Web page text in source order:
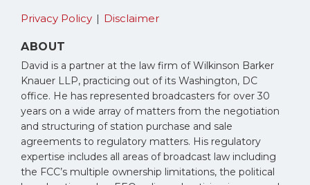
Privacy Policy Disclaimer
ABOUT
David is a partner at the law firm of Wilkinson Barker
Knauer LLP, practicing out of its Washington, DC
office. He has represented broadcasters for over 30
years on a wide array of matters from the negotiation
and structuring of station purchase and sale
agreements to regulatory matters. His regulatory
expertise includes all areas of broadcast law including
the FCC’s multiple ownership limitations, the political